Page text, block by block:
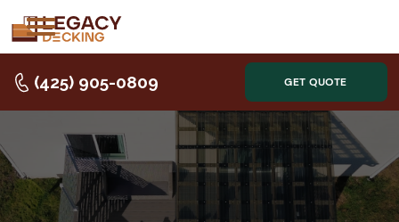
(425) 905-0809 GET QUOTE